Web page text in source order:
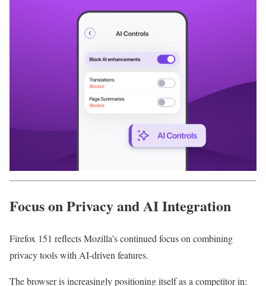
Focus on Privacy and AI Integration
Firefox 151 reflects Mozilla’s continued focus on combining
privacy tools with AI-driven features.
The browser is increasingly positioning itself as a competitor in: